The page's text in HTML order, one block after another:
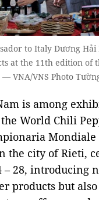
to Italy Dương
at the 11th edition of
VNA/VNS Photo
is among
World Chili
Mondiale
the city of Rieti,
– 28, introducing
products but